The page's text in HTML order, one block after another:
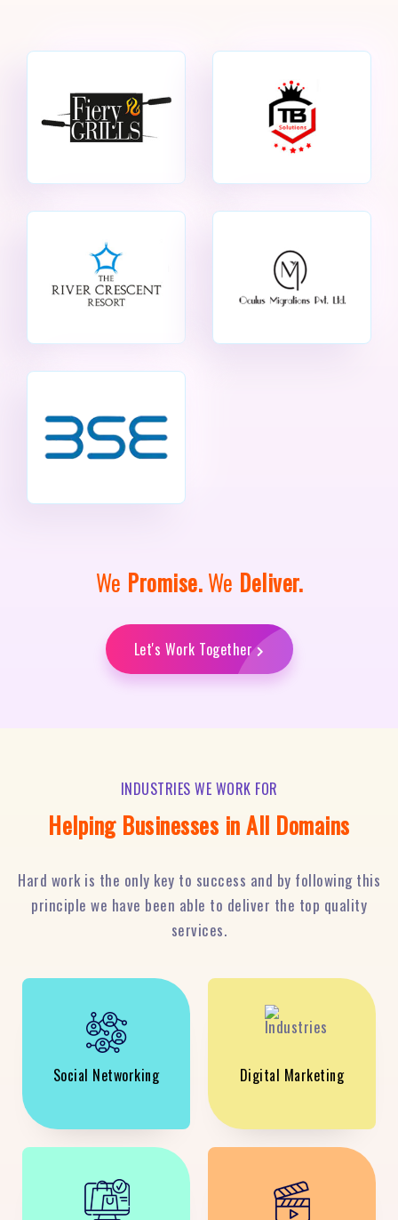
We Promise.We Deliver.
Let's Work Together
INDUSTRIES WE WORK FOR
Helping Businesses in All Domains
Hard work is the only key to success and by following this
principle we have been able to deliver the top quality
services.
Social Networking Digital Marketing